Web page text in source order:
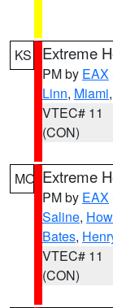
KS Extreme
PM by EAX
Linn, Miami
VTEC# 11
(CON)
MO Extreme
PM by EAX
Saline,
Bates,
VTEC# 11
(CON)